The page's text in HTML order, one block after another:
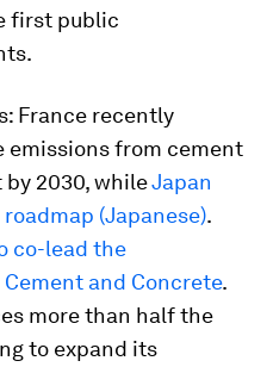
first public
France recently
emissions from cement
2030, whileJapan
(Japanese).
co-lead the
and Concrete.
more than half the
to expand its